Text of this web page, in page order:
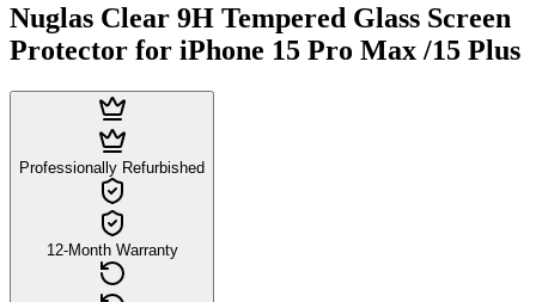
Nuglas Clear 9H Tempered Glass Screen
Protector for iPhone 15 Pro Max /15 Plus
Professionally Refurbished
12-Month Warranty